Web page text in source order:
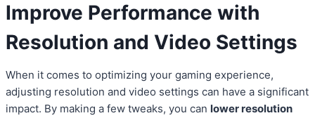
Improve Performance with
Resolution and Video Settings
When it comes to optimizing your gaming experience,
adjusting resolution and video settings can have a significant
impact. By making a few tweaks, you can lower resolution